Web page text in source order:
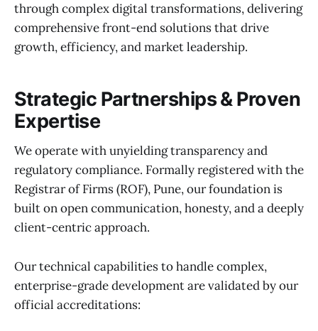
through complex digital transformations, delivering
comprehensive front-end solutions that drive
growth, efficiency, and market leadership.
Strategic Partnerships & Proven
Expertise
We operate with unyielding transparency and
regulatory compliance. Formally registered with the
Registrar of Firms (ROF), Pune, our foundation is
built on open communication, honesty, and a deeply
client-centric approach.
Our technical capabilities to handle complex,
enterprise-grade development are validated by our
official accreditations: